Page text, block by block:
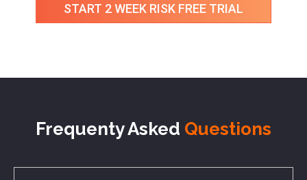
START 2 WEEK RISK FREE TRIAL
Frequenty Asked Questions